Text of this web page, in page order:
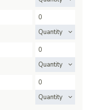
Quantity
Quantity
Quantity